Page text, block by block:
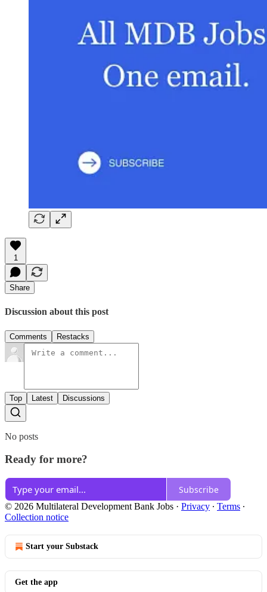
1
Share
Discussion about this post
Comments Restacks
Top Latest Discussions
No posts
Ready for more?
Subscribe
© 2026 Multilateral Development Bank Jobs · Privacy ∙ Terms ∙
Collection notice
Start your Substack
Get the app